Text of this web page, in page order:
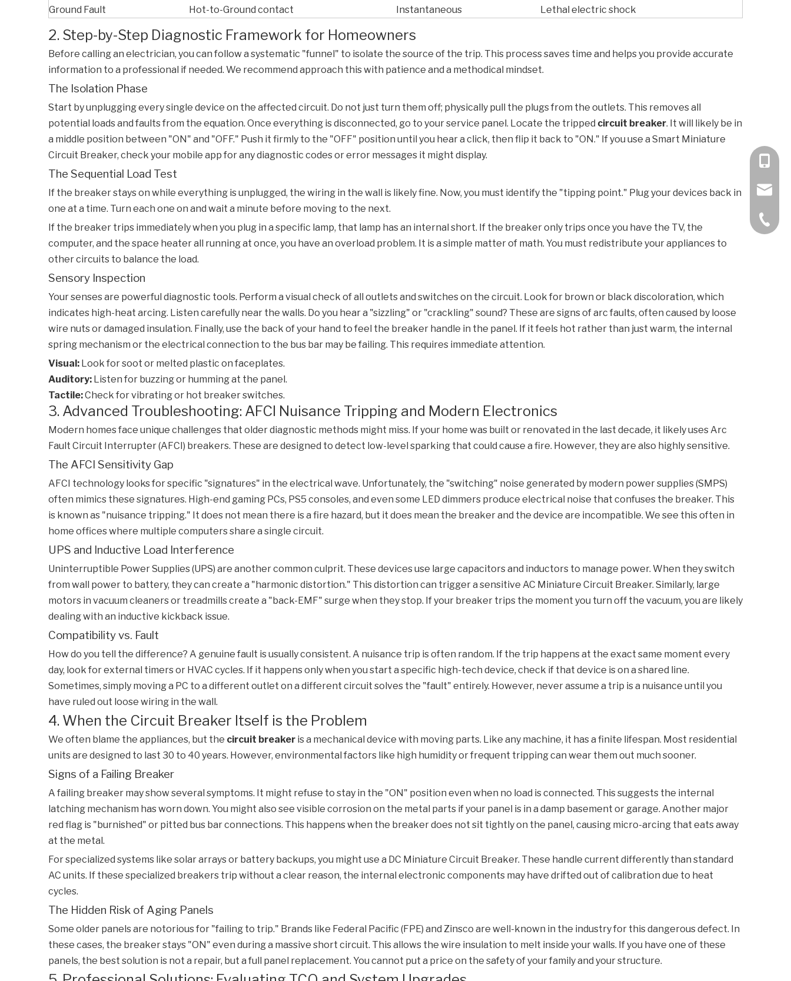
Ground Fault
Hot-to-Ground contact Instantaneous Lethal electric shock
2. Step-by-Step Diagnostic Framework for Homeowners
Before calling an electrician, you can follow a systematic "funnel" to isolate the source of the trip. This process saves time and helps you provide accurate
information to a professional if needed. We recommend approach this with patience and a methodical mindset.
The Isolation Phase
Start by unplugging every single device on the affected circuit. Do not just turn them off; physically pull the plugs from the outlets. This removes all
potential loads and faults from the equation. Once everything is disconnected, go to your service panel. Locate the tripped circuit breaker. It will likely be in
a middle position between "ON" and "OFF." Push it firmly to the "OFF" position until you hear a click, then flip it back to "ON." If you use a Smart Miniature
Circuit Breaker, check your mobile app for any diagnostic codes or error messages it might display.
The Sequential Load Test
If the breaker stays on while everything is unplugged, the wiring in the wall is likely fine. Now, you must identify the "tipping point." Plug your devices back in
one at a time. Turn each one on and wait a minute before moving to the next.
If the breaker trips immediately when you plug in a specific lamp, that lamp has an internal short. If the breaker only trips once you have the TV, the
computer, and the space heater all running at once, you have an overload problem. It is a simple matter of math. You must redistribute your appliances to
other circuits to balance the load.
Sensory Inspection
Your senses are powerful diagnostic tools. Perform a visual check of all outlets and switches on the circuit. Look for brown or black discoloration, which
indicates high-heat arcing. Listen carefully near the walls. Do you hear a "sizzling" or "crackling" sound? These are signs of arc faults, often caused by loose
wire nuts or damaged insulation. Finally, use the back of your hand to feel the breaker handle in the panel. If it feels hot rather than just warm, the internal
spring mechanism or the electrical connection to the bus bar may be failing. This requires immediate attention.
Visual: Look for soot or melted plastic on faceplates.
Auditory: Listen for buzzing or humming at the panel.
Tactile:Check for vibrating or hot breaker switches.
3. Advanced Troubleshooting: AFCI Nuisance Tripping and Modern Electronics
Modern homes face unique challenges that older diagnostic methods might miss. If your home was built or renovated in the last decade, it likely uses Arc
Fault Circuit Interrupter (AFCI) breakers. These are designed to detect low-level sparking that could cause a fire. However, they are also highly sensitive.
The AFCI Sensitivity Gap
AFCI technology looks for specific "signatures" in the electrical wave. Unfortunately, the "switching" noise generated by modern power supplies (SMPS)
often mimics these signatures. High-end gaming PCs, PS5 consoles, and even some LED dimmers produce electrical noise that confuses the breaker. This
is known as "nuisance tripping." It does not mean there is a fire hazard, but it does mean the breaker and the device are incompatible. We see this often in
home offices where multiple computers share a single circuit.
UPS and Inductive Load Interference
Uninterruptible Power Supplies (UPS) are another common culprit. These devices use large capacitors and inductors to manage power. When they switch
from wall power to battery, they can create a "harmonic distortion." This distortion can trigger a sensitive AC Miniature Circuit Breaker. Similarly, large
motors in vacuum cleaners or treadmills create a "back-EMF" surge when they stop. If your breaker trips the moment you turn off the vacuum, you are likely
dealing with an inductive kickback issue.
Compatibility vs. Fault
How do you tell the difference? A genuine fault is usually consistent. A nuisance trip is often random. If the trip happens at the exact same moment every
day, look for external timers or HVAC cycles. If it happens only when you start a specific high-tech device, check if that device is on a shared line.
Sometimes, simply moving a PC to a different outlet on a different circuit solves the "fault" entirely. However, never assume a trip is a nuisance until you
have ruled out loose wiring in the wall.
4. When the Circuit Breaker Itself is the Problem
We often blame the appliances, but the circuit breaker is a mechanical device with moving parts. Like any machine, it has a finite lifespan. Most residential
units are designed to last 30 to 40 years. However, environmental factors like high humidity or frequent tripping can wear them out much sooner.
Signs of a Failing Breaker
A failing breaker may show several symptoms. It might refuse to stay in the "ON" position even when no load is connected. This suggests the internal
latching mechanism has worn down. You might also see visible corrosion on the metal parts if your panel is in a damp basement or garage. Another major
red flag is "burnished" or pitted bus bar connections. This happens when the breaker does not sit tightly on the panel, causing micro-arcing that eats away
at the metal.
For specialized systems like solar arrays or battery backups, you might use a DC Miniature Circuit Breaker. These handle current differently than standard
AC units. If these specialized breakers trip without a clear reason, the internal electronic components may have drifted out of calibration due to heat
cycles.
The Hidden Risk of Aging Panels
Some older panels are notorious for "failing to trip." Brands like Federal Pacific (FPE) and Zinsco are well-known in the industry for this dangerous defect. In
these cases, the breaker stays "ON" even during a massive short circuit. This allows the wire insulation to melt inside your walls. If you have one of these
panels, the best solution is not a repair, but a full panel replacement. You cannot put a price on the safety of your family and your structure.
+86
+86-